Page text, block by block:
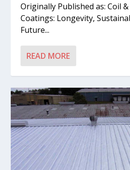
Originally Published as: Coil
Coatings: Longevity,
Future...
READ MORE